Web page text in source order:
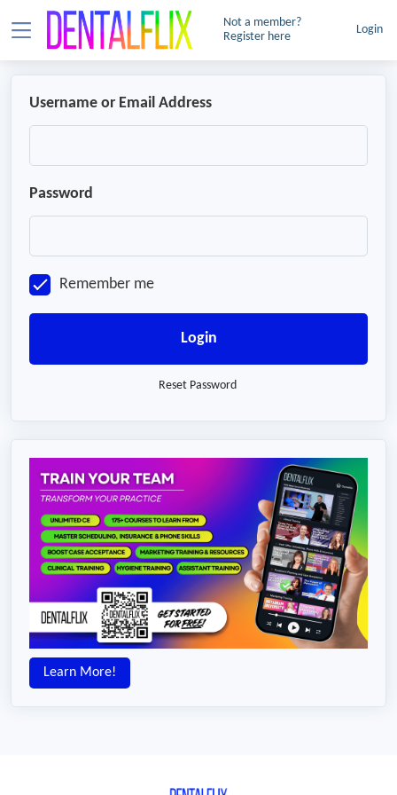
Not a member?
Register here
Login
Username or Email Address
Password
Remember me
Login
Reset Password
Learn More!